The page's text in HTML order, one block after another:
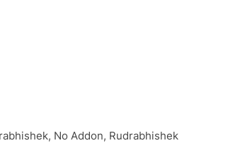
No Addon, Rudrabhishek